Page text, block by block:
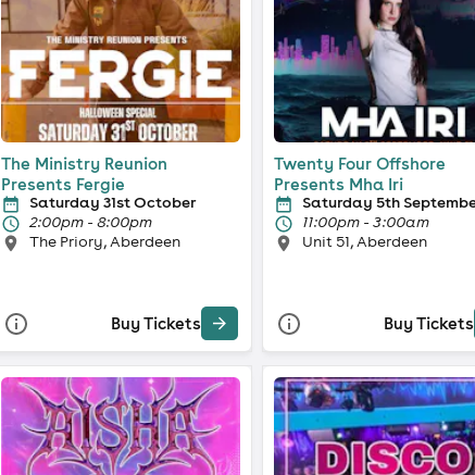
The Ministry Reunion
Presents Fergie
Saturday 31st October
2:00pm - 8:00pm
The Priory, Aberdeen
Buy Tickets
Twenty Four Offshore
Presents Mha Iri
Saturday 5th
11:00pm - 3:00am
Unit 51, Aberdeen
Buy Tickets